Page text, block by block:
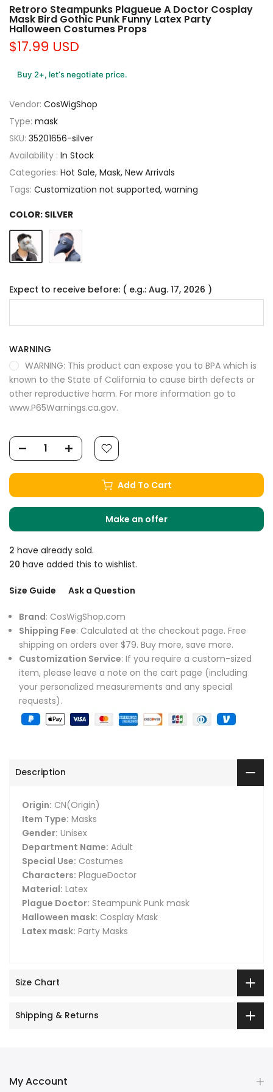
Retroro Steampunks Plagueue A Doctor Cosplay
Mask Bird Gothic Punk Funny Latex Party
Halloween Costumes Props
$17.99 USD
Buy 2+, let’s negotiate price.
Vendor: CosWigShop
Type: mask
SKU: 35201656-silver
Availability : In Stock
Categories: Hot Sale Mask New Arrivals
Tags: Customization not supported warning
COLOR: SILVER
Expect to receive before: ( e.g.: Aug. 17, 2026 )
WARNING
WARNING: This product can expose you to BPA which is
known to the State of California to cause birth defects or
other reproductive harm. For more information go to
www.P65Warnings.ca.gov.
Add To Cart
Make an offer
2 have already sold.
20 have added this to wishlist.
Size Guide Ask a Question
Brand: CosWigShop.com
Shipping Fee: Calculated at the checkout page. Free
shipping on orders over $79. Buy more, save more.
Customization Service: If you require a custom-sized
item, please leave a note on the cart page (including
your personalized measurements and any special
requests).
Description
Origin: CN(Origin)
Item Type: Masks
Gender: Unisex
Department Name: Adult
Special Use: Costumes
Characters: PlagueDoctor
Material: Latex
Plague Doctor: Steampunk Punk mask
Halloween mask: Cosplay Mask
Latex mask: Party Masks
Size Chart
Shipping & Returns
My Account